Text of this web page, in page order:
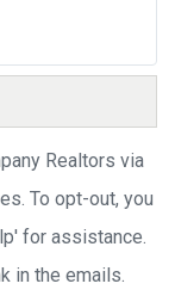
Realtors via
To opt-out, you
for assistance.
in the emails.